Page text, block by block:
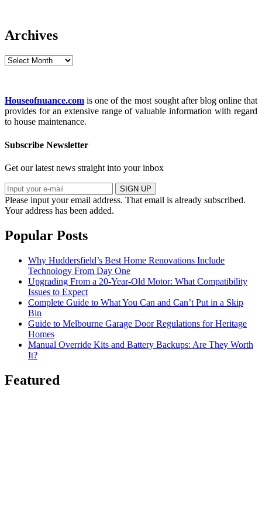
Archives
Archives
Houseofnuance.com is one of the most sought after blog online that
provides for an extensive range of valuable information with regard
to house maintenance.
Subscribe Newsletter
Get our latest news straight into your inbox
SIGN UP
Please input your email address. That email is already subscribed.
Your address has been added.
Popular Posts
Why Huddersfield’s Best Home Renovations Include
Technology From Day One
Upgrading From a 20-Year-Old Motor: What Compatibility
Issues to Expect
Complete Guide to What You Can and Can’t Put in a Skip
Bin
Guide to Melbourne Garage Door Regulations for Heritage
Homes
Manual Override Kits and Battery Backups: Are They Worth
It?
Featured